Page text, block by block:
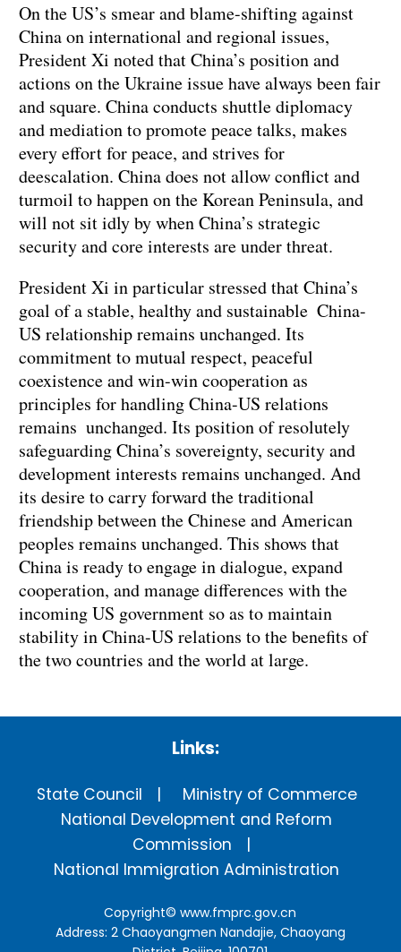
On the US’s smear and blame-shifting against
China on international and regional issues,
President Xi noted that China’s position and
actions on the Ukraine issue have always been fair
and square. China conducts shuttle diplomacy
and mediation to promote peace talks, makes
every effort for peace, and strives for
deescalation. China does not allow conflict and
turmoil to happen on the Korean Peninsula, and
will not sit idly by when China’s strategic
security and core interests are under threat.
President Xi in particular stressed that China’s
goal of a stable, healthy and sustainable China-
US relationship remains unchanged. Its
commitment to mutual respect, peaceful
coexistence and win-win cooperation as
principles for handling China-US relations
remains unchanged. Its position of resolutely
safeguarding China’s sovereignty, security and
development interests remains unchanged. And
its desire to carry forward the traditional
friendship between the Chinese and American
peoples remains unchanged. This shows that
China is ready to engage in dialogue, expand
cooperation, and manage differences with the
incoming US government so as to maintain
stability in China-US relations to the benefits of
the two countries and the world at large.
Links:
State Council
Ministry of Commerce
National Development and Reform
Commission
National Immigration Administration
Copyright©www.fmprc.gov.cn
Address: 2 Chaoyangmen Nandajie, Chaoyang